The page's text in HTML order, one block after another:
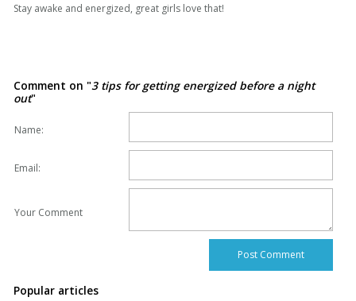
Stay awake and energized, great girls love that!
Comment on "3 tips for getting energized before a night
out"
Name:
Email:
Your Comment
Popular articles